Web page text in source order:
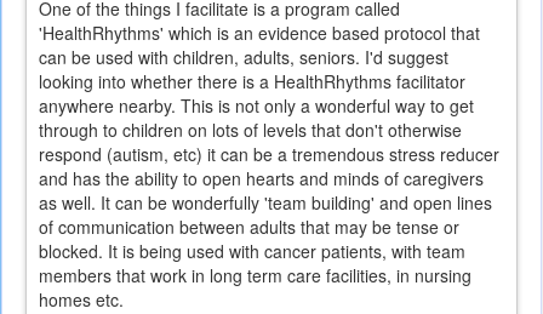
One of the things I facilitate is a program called
'HealthRhythms' which is an evidence based protocol that
can be used with children, adults, seniors. I'd suggest
looking into whether there is a HealthRhythms facilitator
anywhere nearby. This is not only a wonderful way to get
through to children on lots of levels that don't otherwise
respond (autism, etc) it can be a tremendous stress reducer
and has the ability to open hearts and minds of caregivers
as well. It can be wonderfully 'team building' and open lines
of communication between adults that may be tense or
blocked. It is being used with cancer patients, with team
members that work in long term care facilities, in nursing
homes etc.